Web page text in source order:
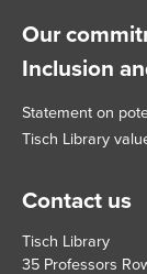
Our
Inclusion
Statement on
Tisch Library
Contact us
Tisch Library
35 Professors